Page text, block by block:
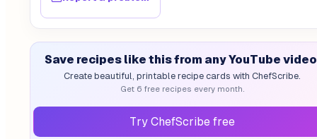
Save recipes like this from any YouTube video
Create beautiful, printable recipe cards with ChefScribe.
Get 6 free recipes every month.
Try ChefScribe free